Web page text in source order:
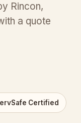
Rincon,
a quote
Certified